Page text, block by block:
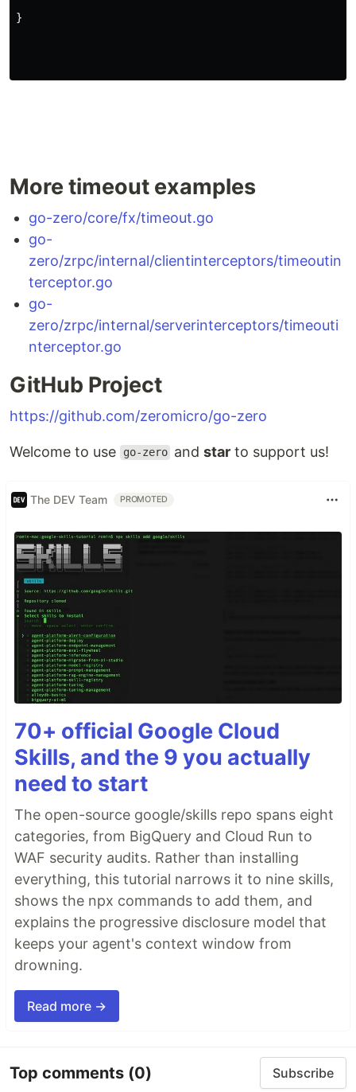
}
More timeout examples
go-zero/core/fx/timeout.go
go-
zero/zrpc/internal/clientinterceptors/timeoutin
terceptor.go
go-
zero/zrpc/internal/serverinterceptors/timeouti
nterceptor.go
GitHub Project
https://github.com/zeromicro/go-zero
Welcome to use go-zero andstar to support us!
The DEV Team PROMOTED
70+ official Google Cloud
Skills, and the 9 you actually
need to start
The open-source google/skills repo spans eight
categories, from BigQuery and Cloud Run to
WAF security audits. Rather than installing
everything, this tutorial narrows it to nine skills,
shows the npx commands to add them, and
explains the progressive disclosure model that
keeps your agent's context window from
drowning.
Read more →
Top comments (0) Subscribe